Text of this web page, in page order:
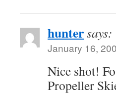
huntersays:
January 16,
Nice shot!
Propeller